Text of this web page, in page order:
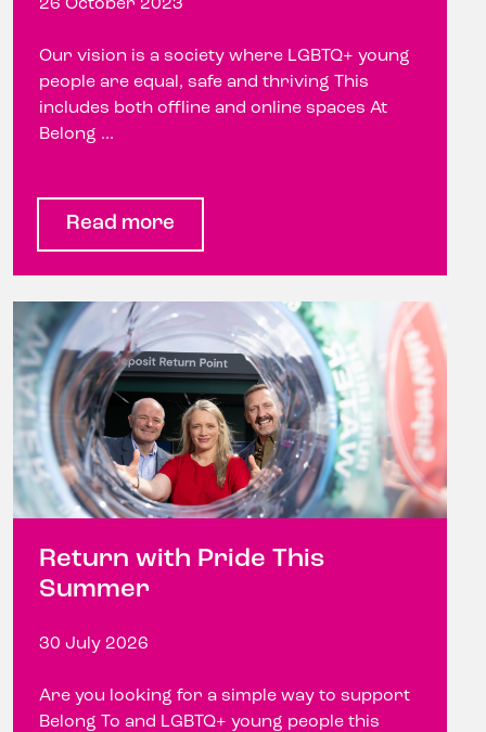
26 October 2023
Our vision is a society where LGBTQ+ young
people are equal, safe and thriving This
includes both offline and online spaces At
Belong ...
Read more
Return with Pride This
Summer
30 July 2026
Are you looking for a simple way to support
Belong To and LGBTQ+ young people this